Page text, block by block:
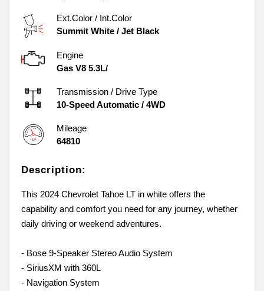
Ext.Color / Int.Color
Summit White / Jet Black
Engine
Gas V8 5.3L/
Transmission / Drive Type
10-Speed Automatic / 4WD
Mileage
64810
Description:
This 2024 Chevrolet Tahoe LT in white offers the
capability and comfort you need for any journey, whether
daily driving or weekend adventures.
- Bose 9-Speaker Stereo Audio System
- SiriusXM with 360L
- Navigation System